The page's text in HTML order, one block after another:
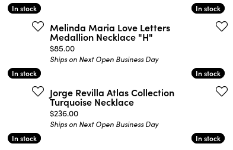
In stock
In stock In stock
In stock
Melinda Maria Love Letters
Medallion Necklace "H"
Price:
$85.00
Ships on Next Open Business Day
In stock
In stock In stock
In stock
Jorge Revilla Atlas Collection
Turquoise Necklace
Price:
$236.00
Ships on Next Open Business Day
In stock
In stock In stock
In stock